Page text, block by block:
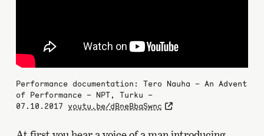
Performance documentation: Tero Nauha – An Advent
of Performance – NPT, Turku –
07.10.2017 youtu.be/dBneBbaSwnc